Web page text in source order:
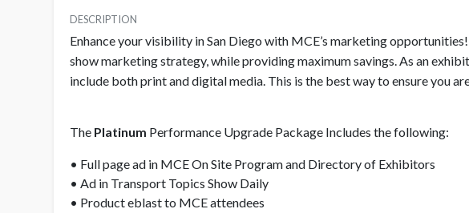
DESCRIPTION
Enhance your visibility in San Diego with MCE’s marketing
show marketing strategy, while providing maximum savings. As an
include both print and digital media. This is the best way to ensure you
The Platinum Performance Upgrade Package Includes the following:
• Full page ad in MCE On Site Program and Directory of Exhibitors
• Ad in Transport Topics Show Daily
• Product eblast to MCE attendees